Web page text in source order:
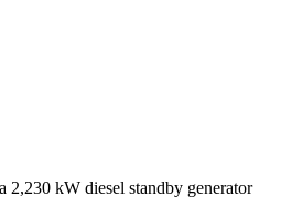
kW diesel standby generator